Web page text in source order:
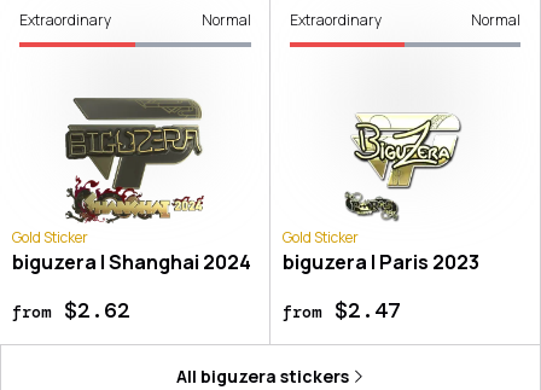
Extraordinary Normal
Gold Sticker
biguzera | Shanghai 2024
from$2.62
Extraordinary Normal
Gold Sticker
biguzera | Paris 2023
from$2.47
All biguzera stickers